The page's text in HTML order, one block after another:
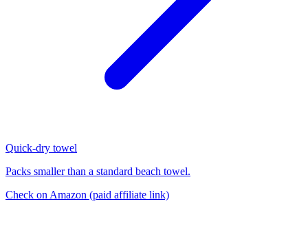
Quick-dry towel
Packs smaller than a standard beach towel.
Check on Amazon (paid affiliate link)